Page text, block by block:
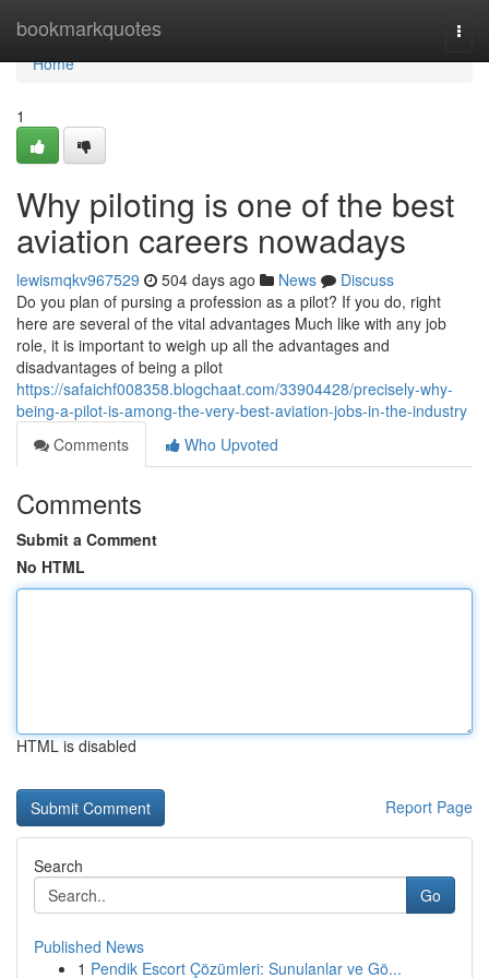
bookmarkquotes
Home
Home
1
Why piloting is one of the best
aviation careers nowadays
lewismqkv967529 504 days ago News
Discuss
Do you plan of pursing a profession as a pilot? If you do, right
here are several of the vital advantages Much like with any job
role, it is important to weigh up all the advantages and
disadvantages of being a pilot
https://safaichf008358.blogchaat.com/33904428/precisely-why-
being-a-pilot-is-among-the-very-best-aviation-jobs-in-the-industry
Comments
Who Upvoted
Comments
Submit a Comment
No HTML
HTML is disabled
Report Page
Search
Go
Published News
1 Pendik Escort Çözümleri: Sunulanlar ve Gö...